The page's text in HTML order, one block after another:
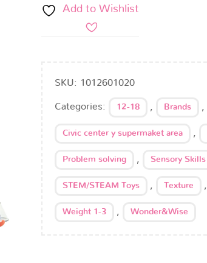
Add to Wishlist
SKU: 1012601020
Categories: 12-18 Brands
Civic center y supermaket area
Problem solving Sensory Skills
STEM/STEAM Toys Texture
Weight 1-3 Wonder&Wise